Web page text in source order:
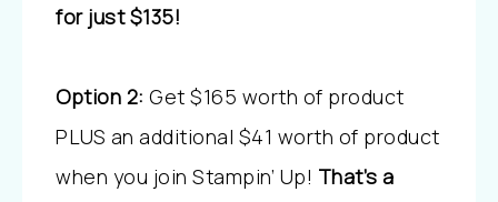
for just $135!
Option 2: Get $165 worth of product
PLUS an additional $41 worth of product
when you join Stampin’ Up! That’s a